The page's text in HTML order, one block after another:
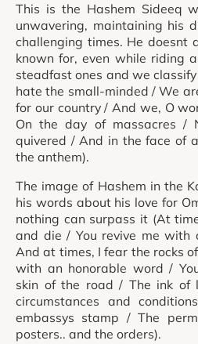
This is the Hashem Sideeq
unwavering, maintaining his
challenging times. He doesnt
known for, even while riding
steadfast ones and we
hate the small-minded / We
for our country / And we, O
On the day of massacres /
quivered / And in the face of
the anthem).
The image of Hashem in the
his words about his love for
nothing can surpass it (At
and die / You revive me with
And at times, I fear the rocks
with an honorable word /
skin of the road / The ink
circumstances and
embassys stamp / The
posters.. and the orders).